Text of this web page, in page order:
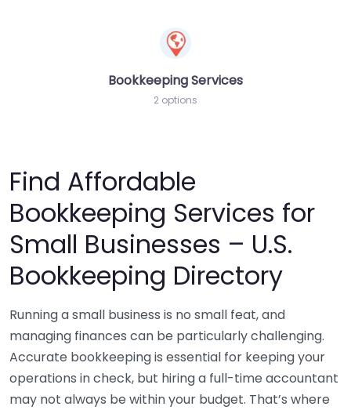
Bookkeeping Services
2 options
Find Affordable
Bookkeeping Services for
Small Businesses – U.S.
Bookkeeping Directory
Running a small business is no small feat, and
managing finances can be particularly challenging.
Accurate bookkeeping is essential for keeping your
operations in check, but hiring a full-time accountant
may not always be within your budget. That’s where